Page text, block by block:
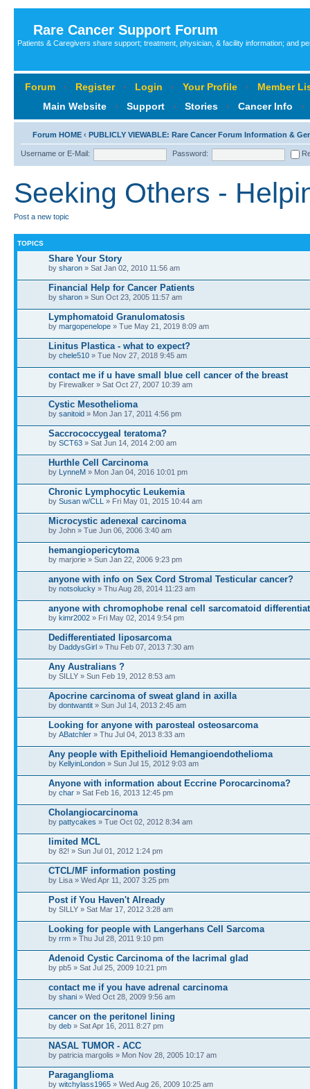
Rare Cancer Support Forum
Patients & Caregivers share support; treatment, physician, & facility information; and
Forum ‹ Register ‹ Login ‹ Your Profile ‹
Member
Main Website
‹ Support ‹ Stories ‹ Cancer Info ‹
Forum HOME ‹ PUBLICLY VIEWABLE: Rare Cancer Forum Information &
Username or E-Mail: Password:
Seeking Others -
Post a new topic
TOPICS
Share Your Story
by sharon » Sat Jan 02, 2010 11:56 am
Financial Help for Cancer Patients
by sharon » Sun Oct 23, 2005 11:57 am
Lymphomatoid Granulomatosis
by margopenelope » Tue May 21, 2019 8:09 am
Linitus Plastica - what to expect?
by chele510 » Tue Nov 27, 2018 9:45 am
contact me if u have small blue cell cancer of the breast
by Firewalker » Sat Oct 27, 2007 10:39 am
Cystic Mesothelioma
by sanitoid » Mon Jan 17, 2011 4:56 pm
Saccrococcygeal teratoma?
by SCT63 » Sat Jun 14, 2014 2:00 am
Hurthle Cell Carcinoma
by LynneM » Mon Jan 04, 2016 10:01 pm
Chronic Lymphocytic Leukemia
by Susan w/CLL » Fri May 01, 2015 10:44 am
Microcystic adenexal carcinoma
by John » Tue Jun 06, 2006 3:40 am
hemangiopericytoma
by marjorie » Sun Jan 22, 2006 9:23 pm
anyone with info on Sex Cord Stromal Testicular cancer?
by notsolucky » Thu Aug 28, 2014 11:23 am
anyone with chromophobe renal cell sarcomatoid
by kimr2002 » Fri May 02, 2014 9:54 pm
Dedifferentiated liposarcoma
by DaddysGirl » Thu Feb 07, 2013 7:30 am
Any Australians ?
by SILLY » Sun Feb 19, 2012 8:53 am
Apocrine carcinoma of sweat gland in axilla
by dontwantit » Sun Jul 14, 2013 2:45 am
Looking for anyone with parosteal osteosarcoma
by ABatchler » Thu Jul 04, 2013 8:33 am
Any people with Epithelioid Hemangioendothelioma
by KellyinLondon » Sun Jul 15, 2012 9:03 am
Anyone with information about Eccrine Porocarcinoma?
by char » Sat Feb 16, 2013 12:45 pm
Cholangiocarcinoma
by pattycakes » Tue Oct 02, 2012 8:34 am
limited MCL
by 82! » Sun Jul 01, 2012 1:24 pm
CTCL/MF information posting
by Lisa » Wed Apr 11, 2007 3:25 pm
Post if You Haven't Already
by SILLY » Sat Mar 17, 2012 3:28 am
Looking for people with Langerhans Cell Sarcoma
by rrm » Thu Jul 28, 2011 9:10 pm
Adenoid Cystic Carcinoma of the lacrimal glad
by pb5 » Sat Jul 25, 2009 10:21 pm
contact me if you have adrenal carcinoma
by shani » Wed Oct 28, 2009 9:56 am
cancer on the peritonel lining
by deb » Sat Apr 16, 2011 8:27 pm
NASAL TUMOR - ACC
by patricia margolis » Mon Nov 28, 2005 10:17 am
Paraganglioma
by witchylass1965 » Wed Aug 26, 2009 10:25 am